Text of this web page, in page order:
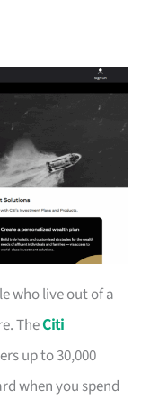
who live out of a
TheCiti
up to 30,000
when you spend